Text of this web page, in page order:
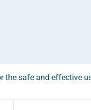
the safe and effective